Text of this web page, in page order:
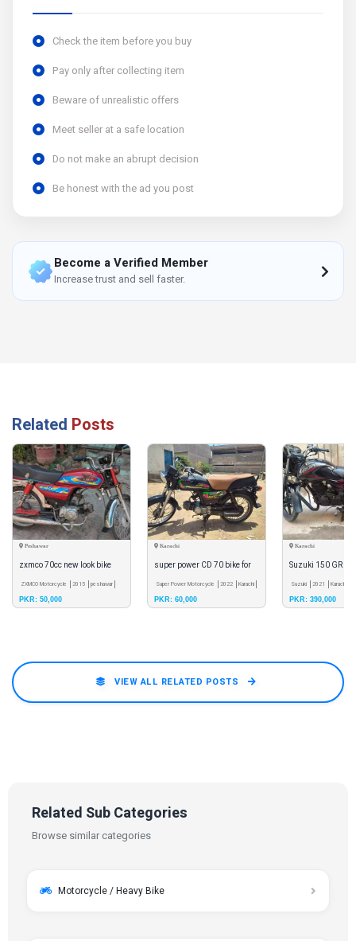
Check the item before you buy
Pay only after collecting item
Beware of unrealistic offers
Meet seller at a safe location
Do not make an abrupt decision
Be honest with the ad you post
Become a Verified Member
Increase trust and sell faster.
Related Posts
Peshawar
zxmco 70cc new look bike
ZXMCO Motorcycle 2015
peshawar
PKR: 50,000
Karachi
super power CD 70 bike for
sale
Super Power Motorcycle 2022
Karachi
PKR: 60,000
Karachi
Suzuki 150 GR
Suzuki 2021
Karachi
PKR: 390,000
VIEW ALL RELATED POSTS
Related Sub Categories
Browse similar categories
Motorcycle / Heavy Bike